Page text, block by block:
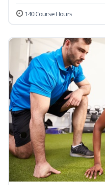
140 Course Hours